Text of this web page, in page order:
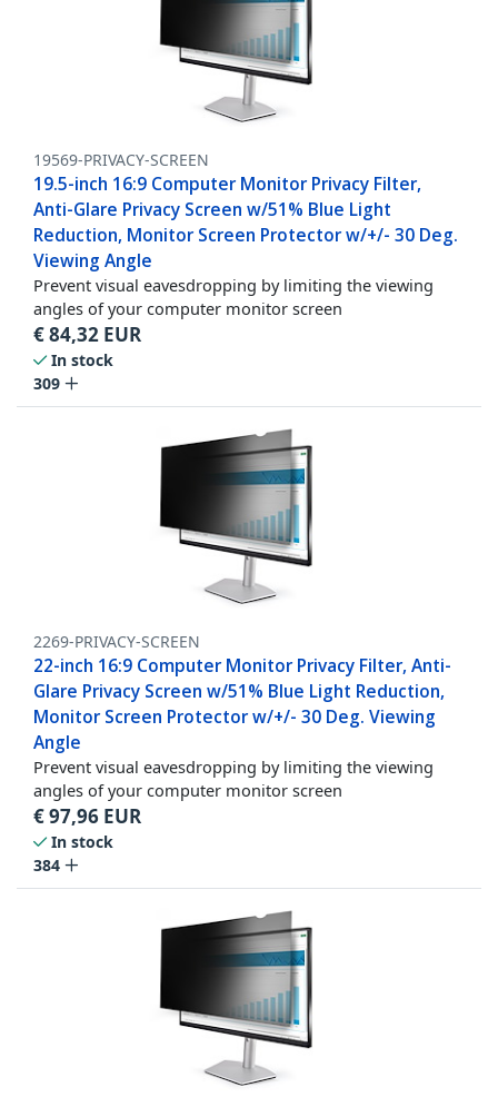
19569-PRIVACY-SCREEN
19.5-inch 16:9 Computer Monitor Privacy Filter,
Anti-Glare Privacy Screen w/51% Blue Light
Reduction, Monitor Screen Protector w/+/- 30 Deg.
Viewing Angle
Prevent visual eavesdropping by limiting the viewing
angles of your computer monitor screen
€84,32 EUR
In stock
309
2269-PRIVACY-SCREEN
22-inch 16:9 Computer Monitor Privacy Filter, Anti-
Glare Privacy Screen w/51% Blue Light Reduction,
Monitor Screen Protector w/+/- 30 Deg. Viewing
Angle
Prevent visual eavesdropping by limiting the viewing
angles of your computer monitor screen
€97,96 EUR
In stock
384